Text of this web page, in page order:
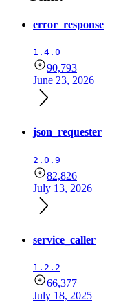
error_response
1.4.0
90,793
June 23, 2026
json_requester
2.0.9
82,826
July 13, 2026
service_caller
1.2.2
66,377
July 18, 2025